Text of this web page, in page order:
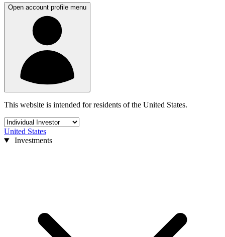
Open account profile menu
This website is intended for residents of the United States.
United States
Investments